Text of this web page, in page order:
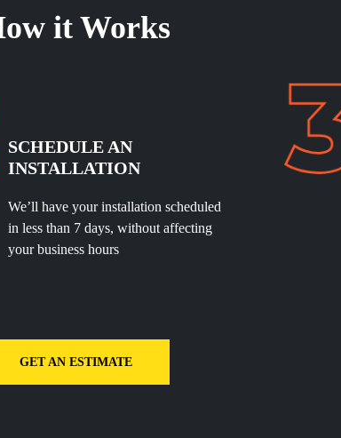
it Works
SCHEDULE AN
INSTALLATION
We’ll have your installation scheduled
in less than 7 days, without affecting
your business hours
GET AN ESTIMATE